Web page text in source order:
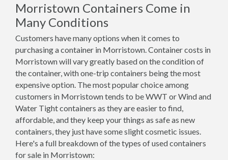
Morristown Containers Come in
Many Conditions
Customers have many options when it comes to
purchasing a container in Morristown. Container costs in
Morristown will vary greatly based on the condition of
the container, with one-trip containers being the most
expensive option. The most popular choice among
customers in Morristown tends to be WWT or Wind and
Water Tight containers as they are easier to find,
affordable, and they keep your things as safe as new
containers, they just have some slight cosmetic issues.
Here's a full breakdown of the types of used containers
for sale in Morristown: